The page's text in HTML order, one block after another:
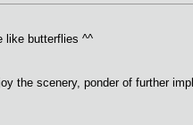
like butterflies ^^
the scenery, ponder of further